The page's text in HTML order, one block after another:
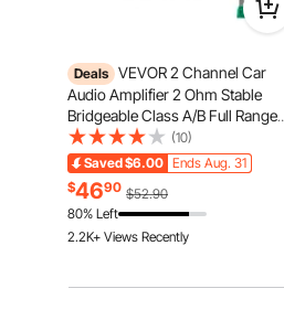
Deals VEVOR 2 Channel Car
Audio Amplifier 2 Ohm Stable
Bridgeable Class A/B Full Range
Stereo Amp Max Power 2 x 300W
@ 4 Ohm / 2 x 600W @ 2 Ohm for
Car SUV Truck Off-Road
(10)
Saved$6.00 Ends Aug. 31
$4690 $52.90
80% Left
2.2K+ Views Recently